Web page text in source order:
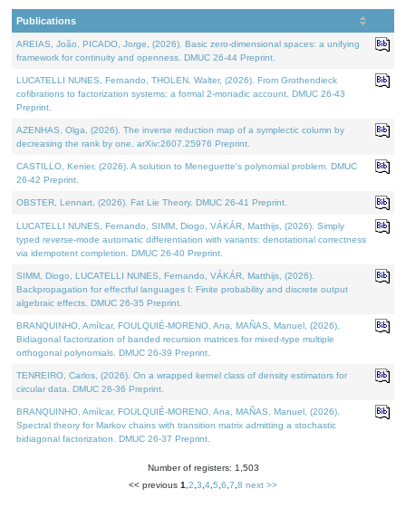
Publications
AREIAS, João, PICADO, Jorge, (2026). Basic zero-dimensional spaces: a unifying
framework for continuity and openness. DMUC 26-44 Preprint.
LUCATELLI NUNES, Fernando, THOLEN, Walter, (2026). From Grothendieck
cofibrations to factorization systems: a formal 2-monadic account. DMUC 26-43
Preprint.
AZENHAS, Olga, (2026). The inverse reduction map of a symplectic column by
decreasing the rank by one. arXiv:2607.25976 Preprint.
CASTILLO, Kenier, (2026). A solution to Meneguette's polynomial problem. DMUC
26-42 Preprint.
OBSTER, Lennart, (2026). Fat Lie Theory. DMUC 26-41 Preprint.
LUCATELLI NUNES, Fernando, SIMM, Diogo, VÁKÁR, Matthijs, (2026). Simply
typed reverse-mode automatic differentiation with variants: denotational correctness
via idempotent completion. DMUC 26-40 Preprint.
SIMM, Diogo, LUCATELLI NUNES, Fernando, VÁKÁR, Matthijs, (2026).
Backpropagation for effectful languages I: Finite probability and discrete output
algebraic effects. DMUC 26-35 Preprint.
BRANQUINHO, Amílcar, FOULQUIÉ-MORENO, Ana, MAÑAS, Manuel, (2026).
Bidiagonal factorization of banded recursion matrices for mixed-type multiple
orthogonal polynomials. DMUC 26-39 Preprint.
TENREIRO, Carlos, (2026). On a wrapped kernel class of density estimators for
circular data. DMUC 26-36 Preprint.
BRANQUINHO, Amílcar, FOULQUIÉ-MORENO, Ana, MAÑAS, Manuel, (2026).
Spectral theory for Markov chains with transition matrix admitting a stochastic
bidiagonal factorization. DMUC 26-37 Preprint.
Number of registers: 1,503
<< previous 1 2 3 4 5 6 7 8 next >>